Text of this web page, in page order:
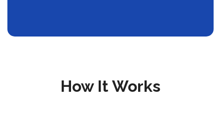
How It Works